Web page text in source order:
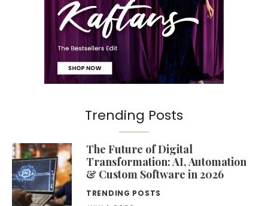
Trending Posts
The Future of Digital
Transformation: AI, Automation
& Custom Software in 2026
TRENDING POSTS